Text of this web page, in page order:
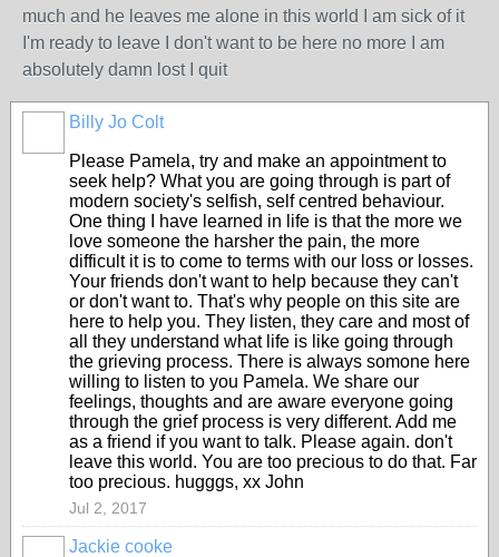
much and he leaves me alone in this world I am sick of it
I'm ready to leave I don't want to be here no more I am
absolutely damn lost I quit
Billy Jo Colt
Please Pamela, try and make an appointment to
seek help? What you are going through is part of
modern society's selfish, self centred behaviour.
One thing I have learned in life is that the more we
love someone the harsher the pain, the more
difficult it is to come to terms with our loss or losses.
Your friends don't want to help because they can't
or don't want to. That's why people on this site are
here to help you. They listen, they care and most of
all they understand what life is like going through
the grieving process. There is always somone here
willing to listen to you Pamela. We share our
feelings, thoughts and are aware everyone going
through the grief process is very different. Add me
as a friend if you want to talk. Please again. don't
leave this world. You are too precious to do that. Far
too precious. hugggs, xx John
Jul 2, 2017
Jackie cooke